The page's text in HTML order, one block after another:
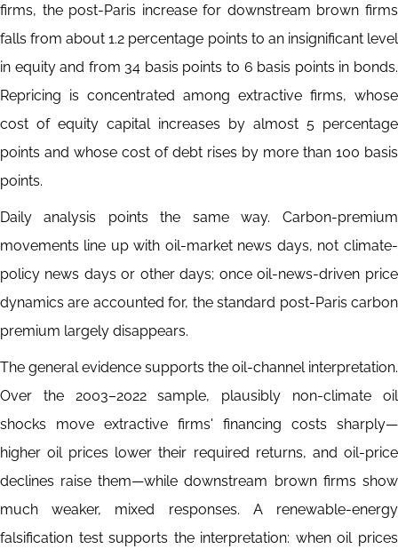
firms, the post-Paris increase for downstream brown firms
falls from about 1.2 percentage points to an insignificant level
in equity and from 34 basis points to 6 basis points in bonds.
Repricing is concentrated among extractive firms, whose
cost of equity capital increases by almost 5 percentage
points and whose cost of debt rises by more than 100 basis
points.
Daily analysis points the same way. Carbon-premium
movements line up with oil-market news days, not climate-
policy news days or other days; once oil-news-driven price
dynamics are accounted for, the standard post-Paris carbon
premium largely disappears.
The general evidence supports the oil-channel interpretation.
Over the 2003–2022 sample, plausibly non-climate oil
shocks move extractive firms' financing costs sharply—
higher oil prices lower their required returns, and oil-price
declines raise them—while downstream brown firms show
much weaker, mixed responses. A renewable-energy
falsification test supports the interpretation: when oil prices